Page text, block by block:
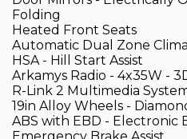
Folding
Heated Front Seats
Automatic Dual Zone
HSA - Hill Start Assist
Arkamys Radio - 4x35W -
R-Link 2 Multimedia
19in Alloy Wheels -
ABS with EBD - Electronic